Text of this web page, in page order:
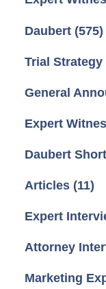
Daubert (575)
Trial Strategy
General
Expert
Daubert
Articles (11)
Expert
Attorney
Marketing